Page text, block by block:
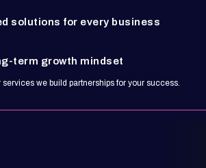
solutions for every business
term growth mindset
services we build partnerships for your success.